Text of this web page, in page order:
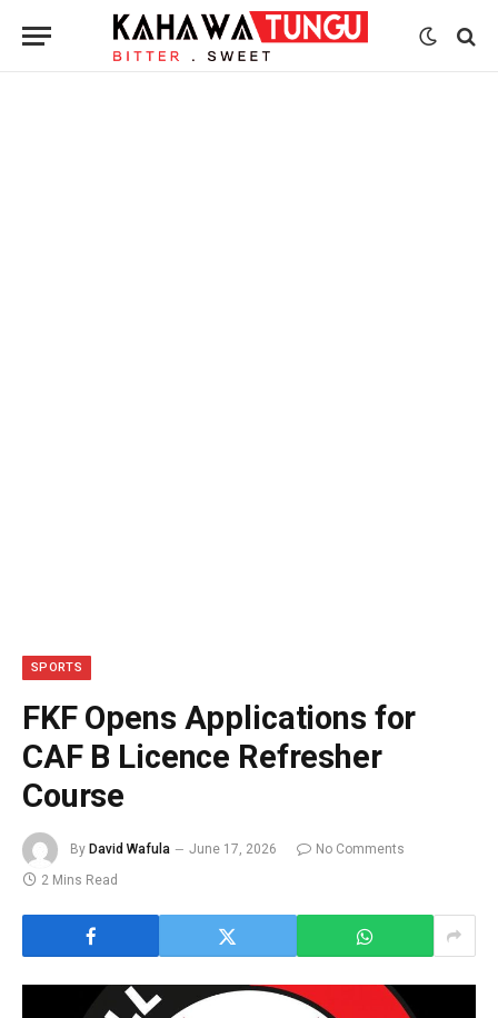
SPORTS
FKF Opens Applications for
CAF B Licence Refresher
Course
By David Wafula June 17, 2026
No Comments
2 Mins Read